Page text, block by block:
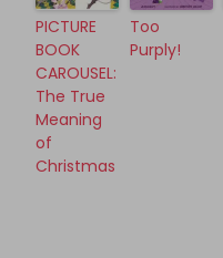
PICTURE
BOOK
CAROUSEL:
The True
Meaning
of
Christmas
Too
Purply!